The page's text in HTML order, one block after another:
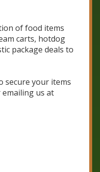
of food items
carts, hotdog
package deals to
secure your items
emailing us at